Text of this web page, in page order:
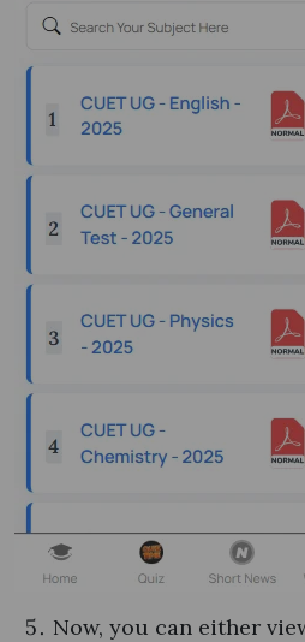
Now, you can either